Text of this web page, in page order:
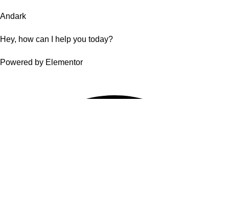
Andark
Hey, how can I help you today?
Powered by Elementor